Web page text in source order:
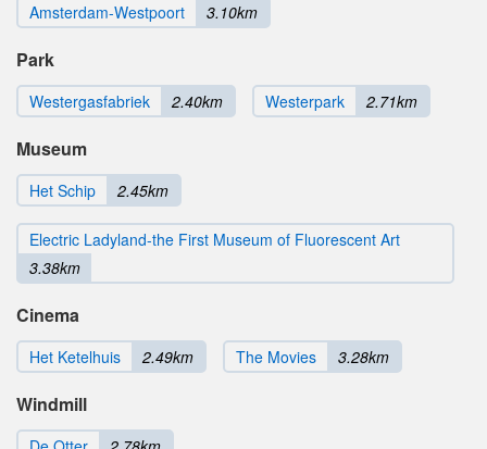
Amsterdam-Westpoort 3.10km
Park
Westergasfabriek 2.40km Westerpark 2.71km
Museum
Het Schip 2.45km
Electric Ladyland-the First Museum of Fluorescent Art
3.38km
Cinema
Het Ketelhuis 2.49km The Movies 3.28km
Windmill